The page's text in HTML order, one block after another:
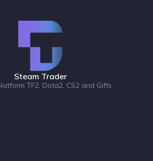
Steam Trader
TF2, Dota2, CS2 and Gifts